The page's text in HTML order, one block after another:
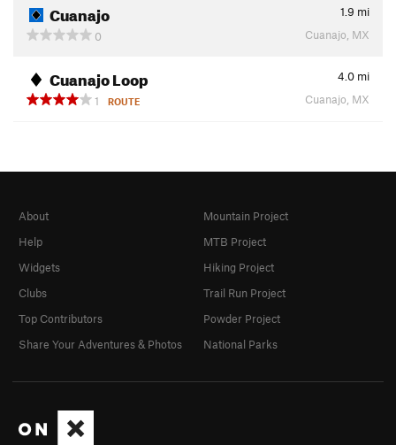
Cuanajo 1.9 mi
0
Cuanajo, MX
Cuanajo Loop 4.0 mi
1
ROUTE Cuanajo, MX
About
Help
Widgets
Clubs
Top Contributors
Share Your Adventures & Photos
Mountain Project
MTB Project
Hiking Project
Trail Run Project
Powder Project
National Parks